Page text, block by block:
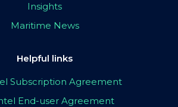
Insights
Maritime News
Helpful links
Subscription Agreement
End-user Agreement